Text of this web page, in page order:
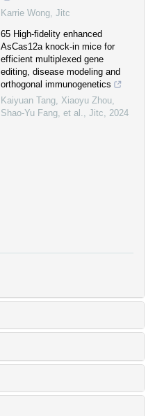
Karrie Wong, Jitc
65 High-fidelity enhanced
AsCas12a knock-in mice for
efficient multiplexed gene
editing, disease modeling and
orthogonal immunogenetics
Kaiyuan Tang, Xiaoyu Zhou,
Shao‐Yu Fang, et al., Jitc, 2024